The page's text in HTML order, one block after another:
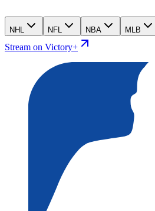
NHL NFL NBA MLB
Stream on Victory+